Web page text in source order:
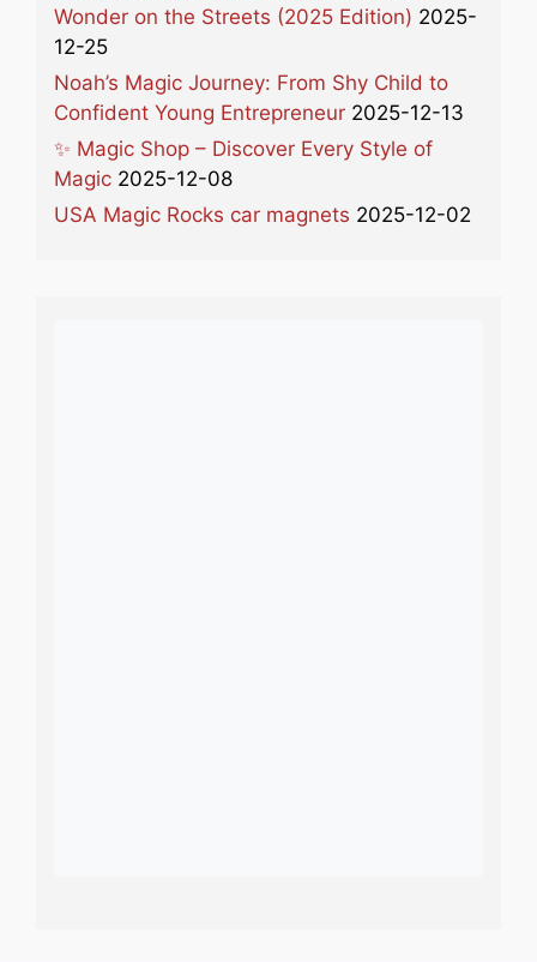
Wonder on the Streets (2025 Edition) 2025-
12-25
Noah’s Magic Journey: From Shy Child to
Confident Young Entrepreneur 2025-12-13
✨ Magic Shop – Discover Every Style of
Magic 2025-12-08
USA Magic Rocks car magnets 2025-12-02